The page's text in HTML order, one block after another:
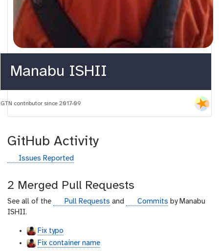
Manabu ISHII
GTN contributor since 2017-09
GitHub Activity
g
t
h
u
b
Issues Reported
2 Merged Pull Requests
See all of the
g
h
u
Pull Requests and
gCommits by Manabu
ISHII.
Fix typo
Fix container name